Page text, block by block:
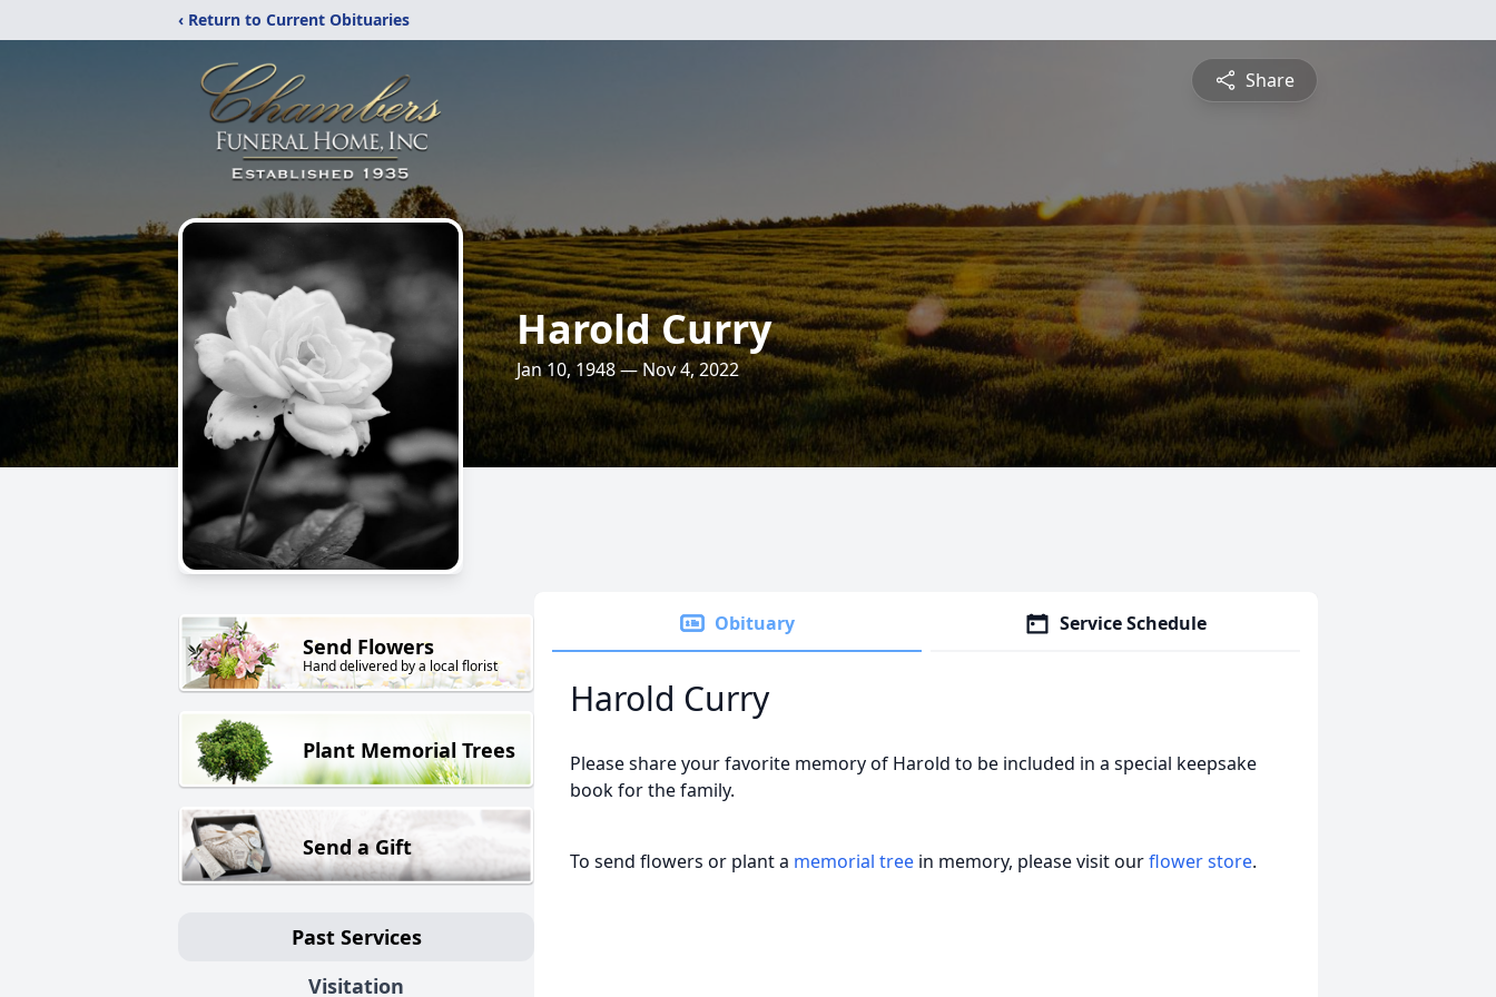
‹ Return to Current Obituaries
Share
Harold Curry
Jan 10, 1948 — Nov 4, 2022
Send Flowers
Hand delivered by a local florist
Plant Memorial Trees
Send a Gift
Past Services
Visitation
Obituary Service Schedule
Harold Curry
Please share your favorite memory of Harold to be included in a special keepsake
book for the family.
To send flowers or plant a memorial tree in memory, please visit ourflower store.